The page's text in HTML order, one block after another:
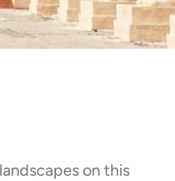
on this